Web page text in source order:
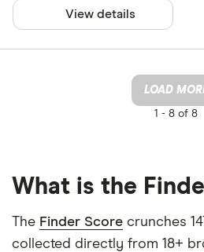
View details
LOAD
1 - 8 of 8
What is the
The Finder Score crunches
collected directly from 18+